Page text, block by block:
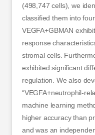
(498,747 cells), we
classified them into
VEGFA+GBMAN
response
stromal cells.
exhibited significant
regulation. We also
“VEGFA+neutrophil-
machine learning
higher accuracy than
and was an